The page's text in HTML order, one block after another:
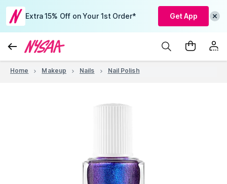
Extra 15% Off on Your 1st Order* Get App
Home Makeup Nails Nail Polish